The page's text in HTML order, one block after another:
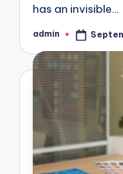
has an invisible…
Posted
admin